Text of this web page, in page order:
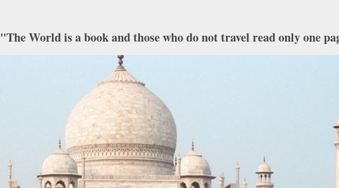
"The World is a book and those who do not travel read only one